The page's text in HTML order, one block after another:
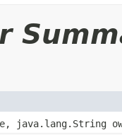
java.lang.String